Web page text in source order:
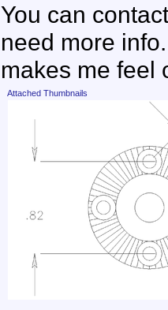
You can
need more
makes me feel
Attached Thumbnails